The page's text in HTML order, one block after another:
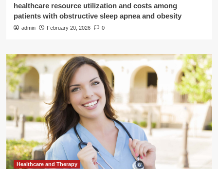
healthcare resource utilization and costs among
patients with obstructive sleep apnea and obesity
admin February 20, 2026 0
Healthcare and Therapy